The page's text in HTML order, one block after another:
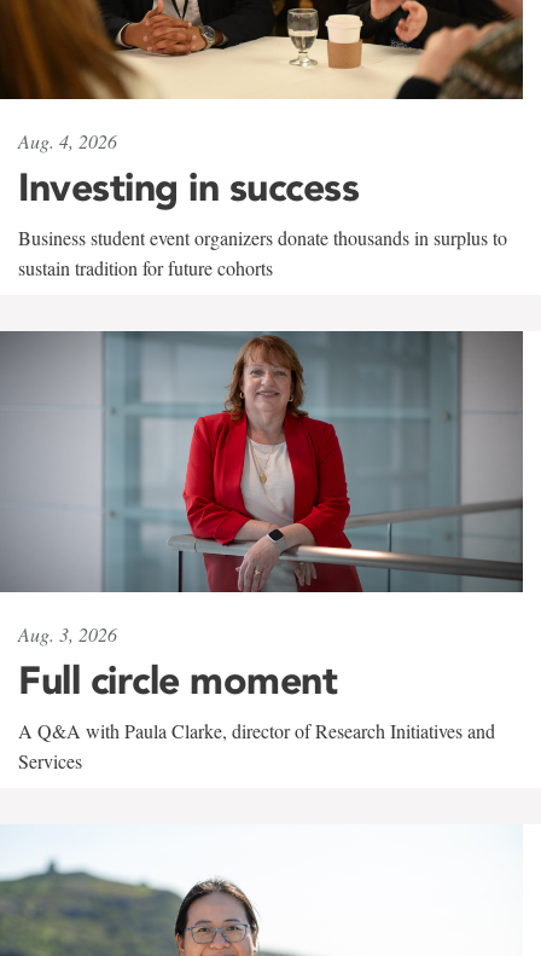
Aug. 4, 2026
Investing in success
Business student event organizers donate thousands in surplus to
sustain tradition for future cohorts
Aug. 3, 2026
Full circle moment
A Q&A with Paula Clarke, director of Research Initiatives and
Services